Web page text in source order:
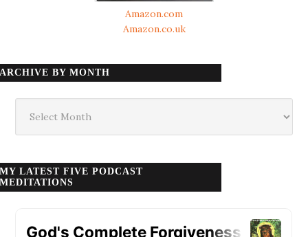
Amazon.com
Amazon.co.uk
ARCHIVE BY MONTH
month
MY LATEST FIVE PODCAST
MEDITATIONS